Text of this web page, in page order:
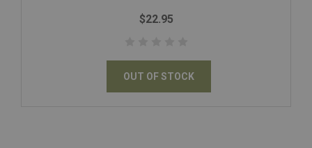
$22.95
OUT OF STOCK